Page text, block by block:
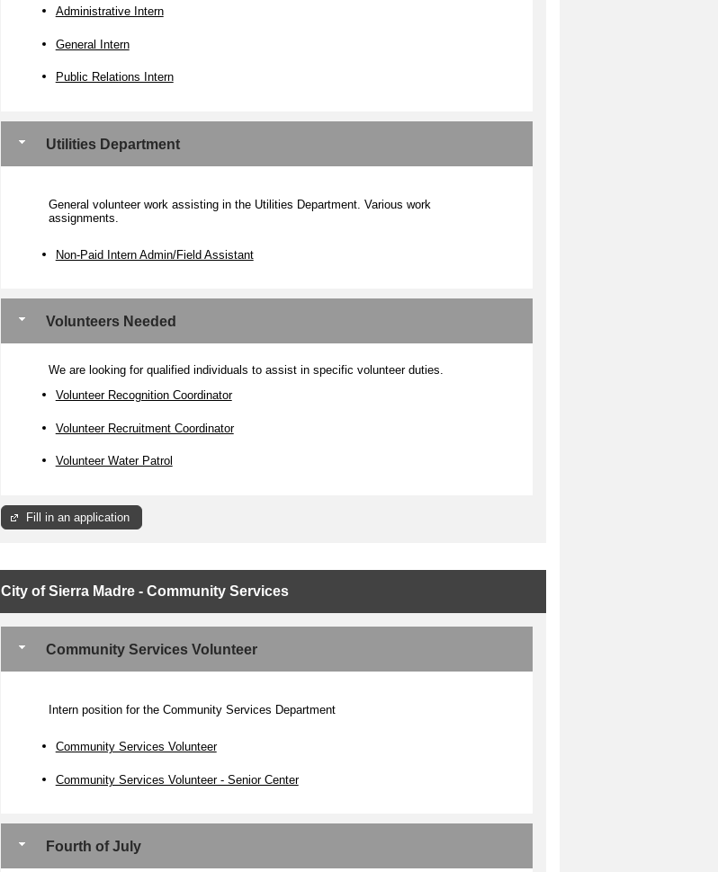
Administrative Intern
General Intern
Public Relations Intern
Utilities Department
General volunteer work assisting in the Utilities Department. Various work
assignments.
Non-Paid Intern Admin/Field Assistant
Volunteers Needed
We are looking for qualified individuals to assist in specific volunteer duties.
Volunteer Recognition Coordinator
Volunteer Recruitment Coordinator
Volunteer Water Patrol
Fill in an application
City of Sierra Madre - Community Services
Community Services Volunteer
Intern position for the Community Services Department
Community Services Volunteer
Community Services Volunteer - Senior Center
Fourth of July